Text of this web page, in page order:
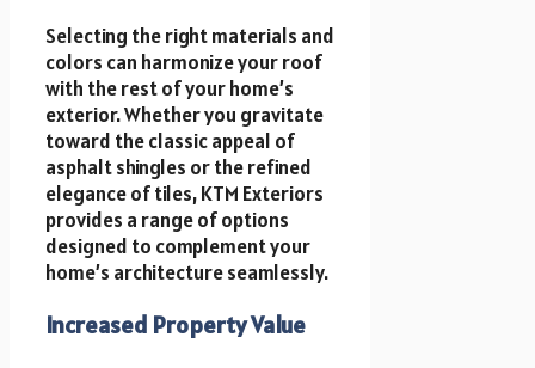
Selecting the right materials and
colors can harmonize your roof
with the rest of your home’s
exterior. Whether you gravitate
toward the classic appeal of
asphalt shingles or the refined
elegance of tiles, KTM Exteriors
provides a range of options
designed to complement your
home’s architecture seamlessly.
Increased Property Value